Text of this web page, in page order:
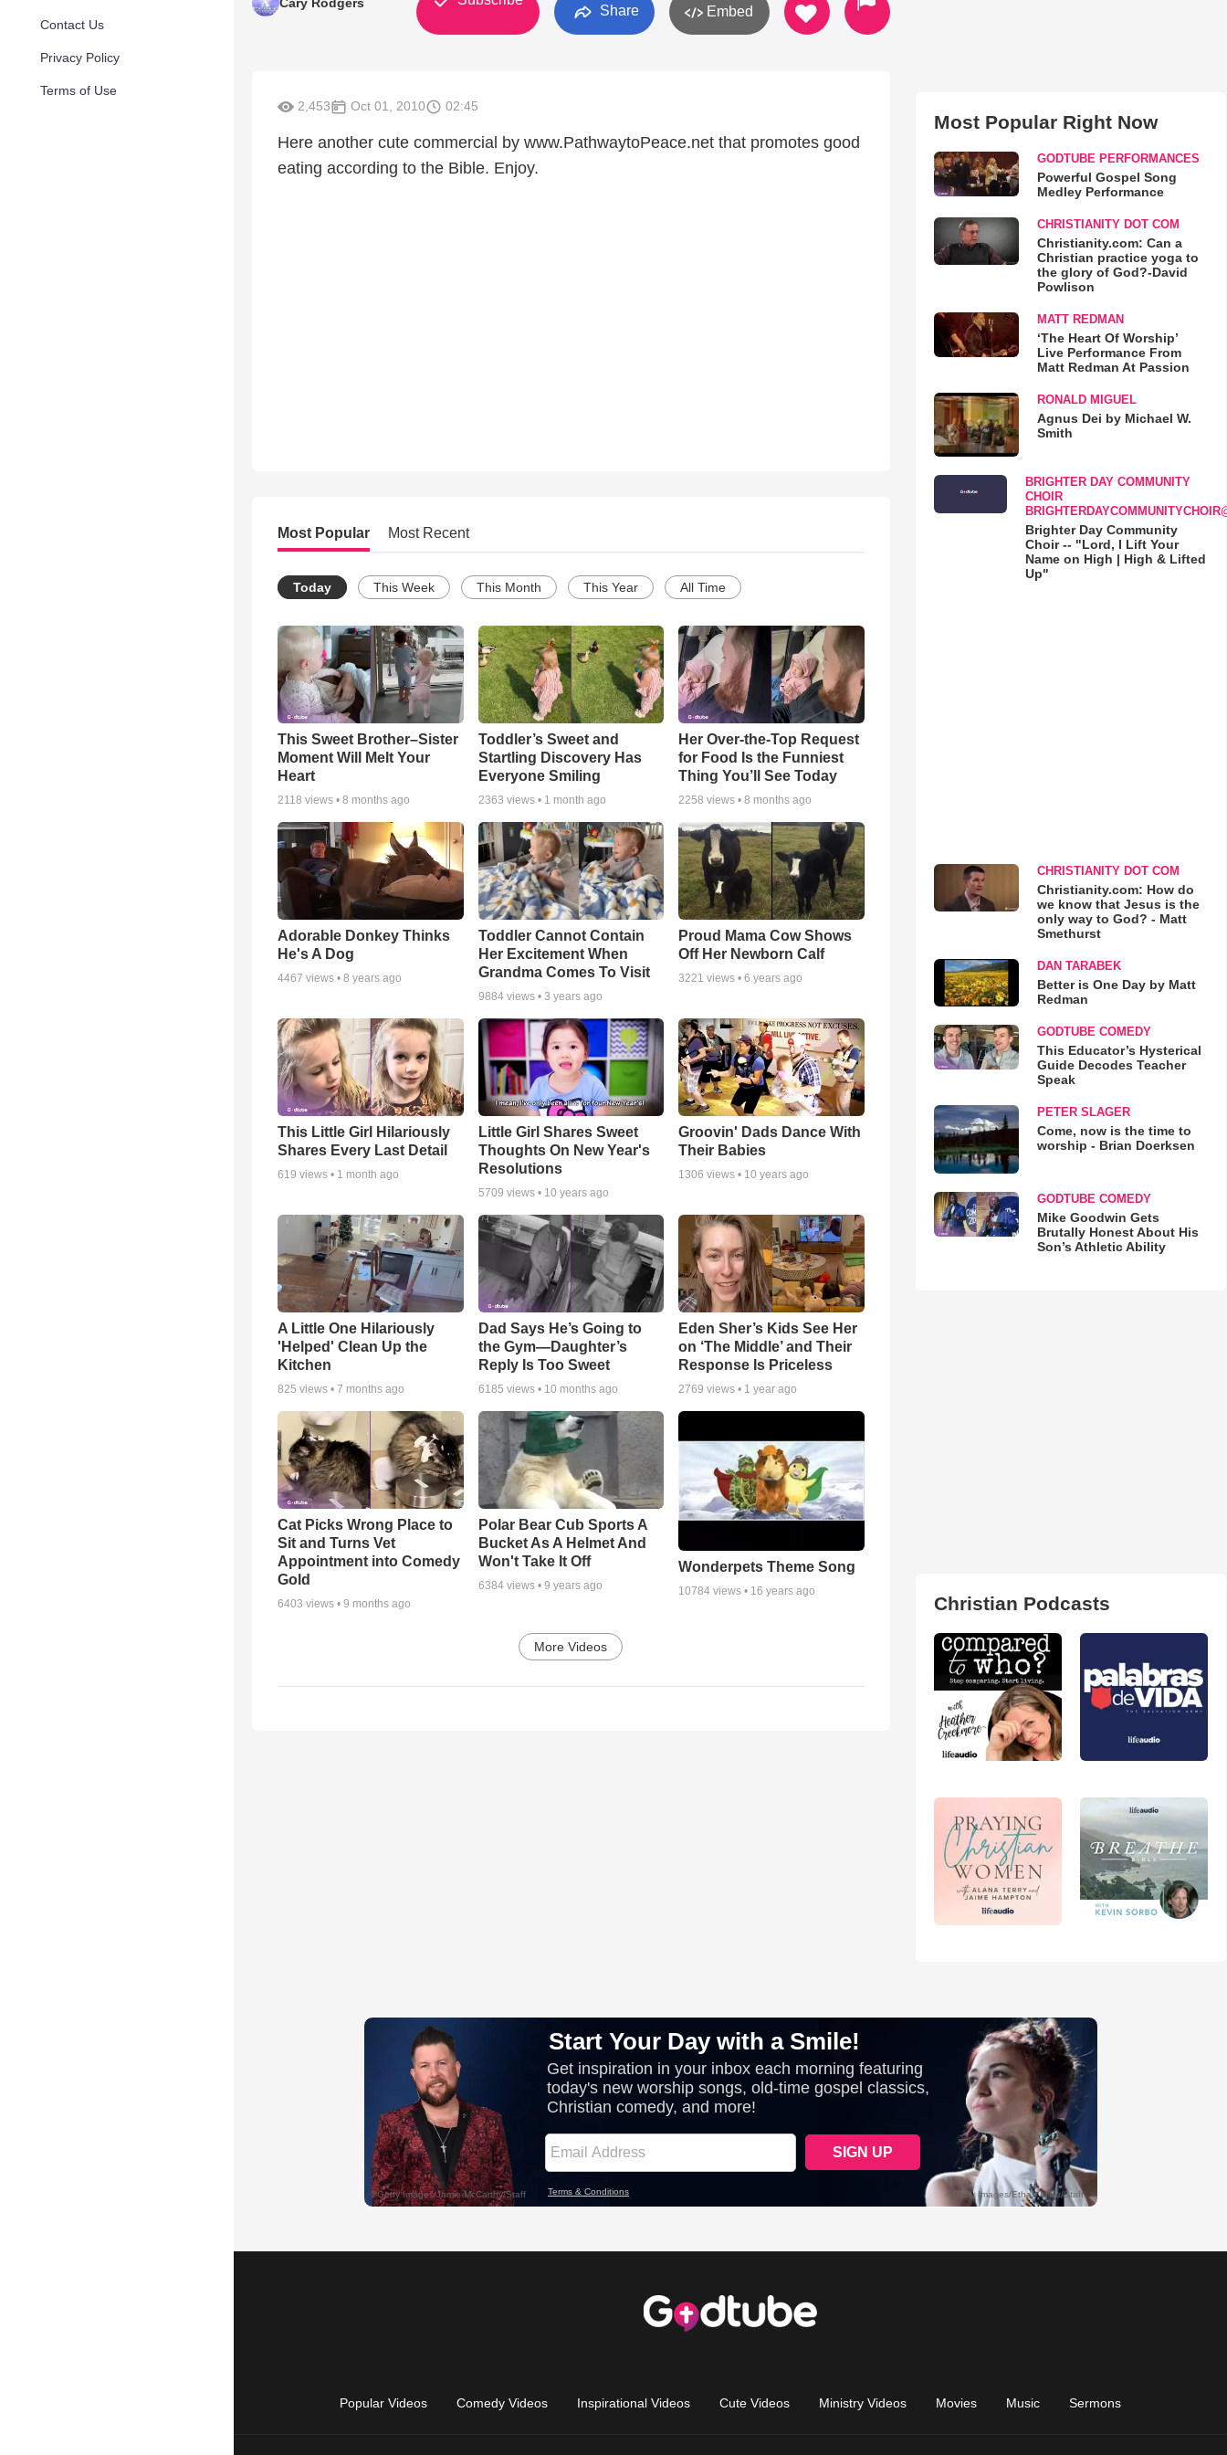
Contact Us
Privacy Policy
Terms of Use
Share Embed
2,453 Oct 01, 2010 02:45
Here another cute commercial by www.PathwaytoPeace.net that promotes good
eating according to the Bible. Enjoy.
Most Popular Most Recent
Today This Week This Month This Year All Time
This Sweet Brother–Sister
Moment Will Melt Your
Heart
2118 views • 8 months ago
Toddler’s Sweet and
Startling Discovery Has
Everyone Smiling
2363 views • 1 month ago
Her Over-the-Top Request
for Food Is the Funniest
Thing You’ll See Today
2258 views •8 months ago
Adorable Donkey Thinks
He's A Dog
4467 views • 8 years ago
Toddler Cannot Contain
Her Excitement When
Grandma Comes To Visit
9884views • 3 years ago
Proud Mama Cow Shows
Off Her Newborn Calf
3221 views •6 years ago
This Little Girl Hilariously
Shares Every Last Detail
619 views • 1 month ago
Little Girl Shares Sweet
Thoughts On New Year's
Resolutions
5709 views • 10 years ago
Groovin' Dads Dance With
Their Babies
1306 views • 10 years ago
A Little One Hilariously
'Helped' Clean Up the
Kitchen
825 views • 7 months ago
Dad Says He’s Going to
the Gym—Daughter’s
Reply Is Too Sweet
6185 views • 10 months ago
Eden Sher’s Kids See Her
on ‘The Middle’ and Their
Response Is Priceless
2769 views • 1 year ago
Cat Picks Wrong Place to
Sit and Turns Vet
Appointment into Comedy
Gold
6403 views • 9 months ago
Polar Bear Cub Sports A
Bucket As A Helmet And
Won't Take It Off
6384views • 9 years ago
Wonderpets Theme Song
10784 views • 16 years ago
More Videos
Most Popular Right Now
GODTUBE PERFORMANCES
Powerful Gospel Song
Medley Performance
CHRISTIANITY DOT COM
Christianity.com: Can a
Christian practice yoga to
the glory of God?-David
Powlison
MATT REDMAN
‘The Heart Of Worship’
Live Performance From
Matt Redman At Passion
RONALD MIGUEL
Agnus Dei by Michael W.
Smith
BRIGHTER DAY COMMUNITY
CHOIR
Brighter Day Community
Choir -- "Lord, I Lift Your
Name on High | High & Lifted
Up"
CHRISTIANITY DOT COM
Christianity.com: How do
we know that Jesus is the
only way to God? - Matt
Smethurst
DAN TARABEK
Better is One Day by Matt
Redman
GODTUBE COMEDY
This Educator’s Hysterical
Guide Decodes Teacher
Speak
PETER SLAGER
Come, now is the time to
worship - Brian Doerksen
GODTUBE COMEDY
Mike Goodwin Gets
Brutally Honest About His
Son’s Athletic Ability
Christian Podcasts
Popular Videos Comedy Videos Inspirational Videos Cute Videos Ministry Videos Movies Music Sermons